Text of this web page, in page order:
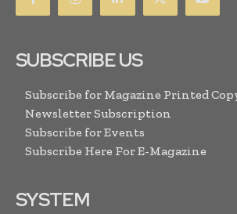
SUBSCRIBE US
Subscribe for Magazine Printed
Newsletter Subscription
Subscribe for Events
Subscribe Here For E-Magazine
SYSTEM